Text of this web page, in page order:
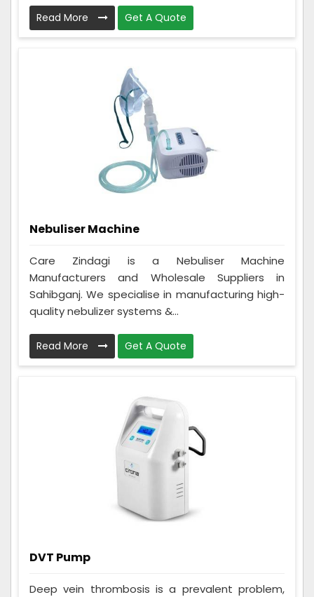
Read More Get A Quote
Nebuliser Machine
Care Zindagi is a Nebuliser Machine
Manufacturers and Wholesale Suppliers in
Sahibganj. We specialise in manufacturing high-
quality nebulizer systems &...
Read More Get A Quote
DVT Pump
Deep vein thrombosis is a prevalent problem,